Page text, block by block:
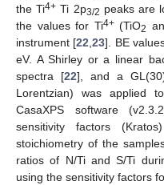
the Ti4+ Ti 2p3/2 peaks are
the values for Ti4+(TiO2
instrument [22 ,23]. BE
eV. A Shirley or a linear
spectra [22], and a
Lorentzian) was applied
CasaXPS software
sensitivity factors
stoichiometry of the
ratios of N/Ti and S/Ti
using the sensitivity factors